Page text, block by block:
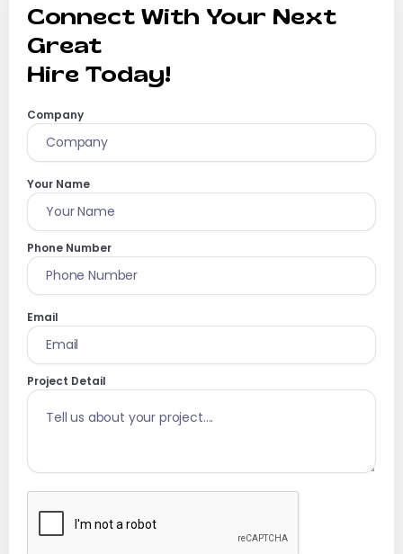
Connect With Your Next
Great
Hire Today!
Company
Your Name
Phone Number
Email
Project Detail